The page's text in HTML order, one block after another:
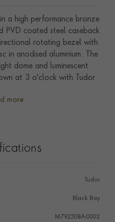
in a high performance bronze
PVD coated steel caseback
rotating bezel with
in anodised aluminium. The
dome and luminescent
at 3 o'clock with Tudor
Driven by self-winding
more
Tudor
Black Bay
M79250BA-0002